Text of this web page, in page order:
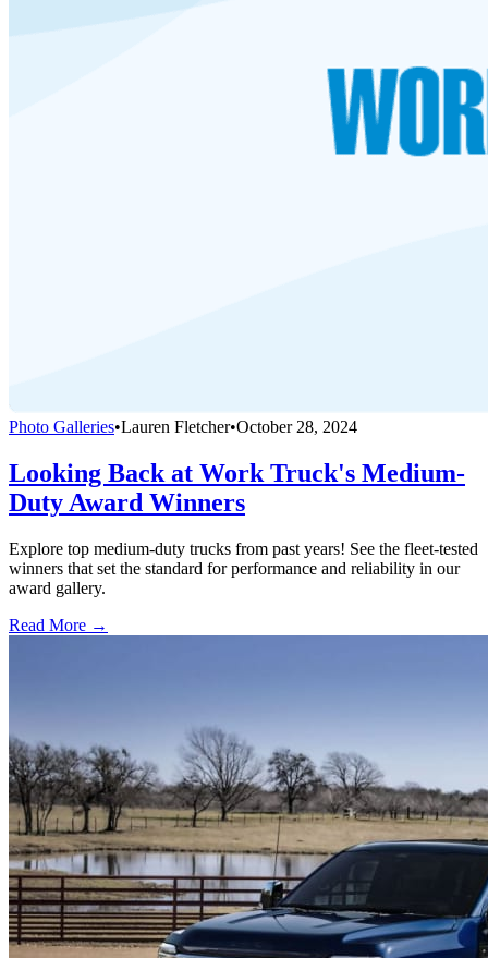
Photo Galleries•Lauren Fletcher•October 28, 2024
Looking Back at Work Truck's Medium-
Duty Award Winners
Explore top medium-duty trucks from past years! See the fleet-tested
winners that set the standard for performance and reliability in our
award gallery.
Read More →